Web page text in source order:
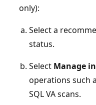
only):
Select a
status.
Select Manage
operations such
SQL VA scans.